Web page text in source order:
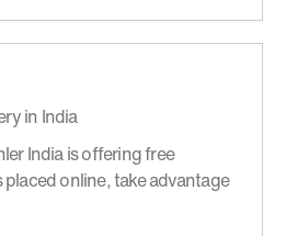
in India
India is offering free
online, take advantage